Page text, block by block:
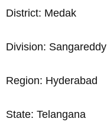
District: Medak
Division: Sangareddy
Region: Hyderabad
State: Telangana